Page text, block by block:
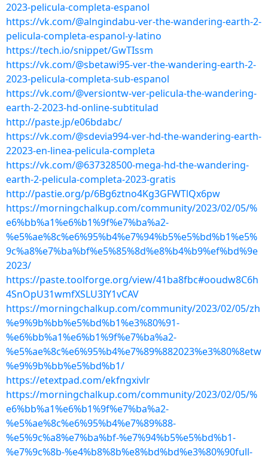
2023-pelicula-completa-espanol
https://vk.com/@alngindabu-ver-the-wandering-earth-2-
pelicula-completa-espanol-y-latino
https://tech.io/snippet/GwTIssm
https://vk.com/@sbetawi95-ver-the-wandering-earth-2-
2023-pelicula-completa-sub-espanol
https://vk.com/@versiontw-ver-pelicula-the-wandering-
earth-2-2023-hd-online-subtitulad
http://paste.jp/e06bdabc/
https://vk.com/@sdevia994-ver-hd-the-wandering-earth-
22023-en-linea-pelicula-completa
https://vk.com/@637328500-mega-hd-the-wandering-
earth-2-pelicula-completa-2023-gratis
http://pastie.org/p/6Bg6ztno4Kg3GFWTlQx6pw
https://morningchalkup.com/community/2023/02/05/%
e6%bb%a1%e6%b1%9f%e7%ba%a2-
%e5%ae%8c%e6%95%b4%e7%94%b5%e5%bd%b1%e5%
9c%a8%e7%ba%bf%e5%85%8d%e8%b4%b9%ef%bd%9e
2023/
https://paste.toolforge.org/view/41ba8fbc#ooudw8C6h
4SnOpU31wmfXSLU3IY1vCAV
https://morningchalkup.com/community/2023/02/05/zh
%e9%9b%bb%e5%bd%b1%e3%80%91-
%e6%bb%a1%e6%b1%9f%e7%ba%a2-
%e5%ae%8c%e6%95%b4%e7%89%882023%e3%80%8etw
%e9%9b%bb%e5%bd%b1/
https://etextpad.com/ekfngxivlr
https://morningchalkup.com/community/2023/02/05/%
e6%bb%a1%e6%b1%9f%e7%ba%a2-
%e5%ae%8c%e6%95%b4%e7%89%88-
%e5%9c%a8%e7%ba%bf-%e7%94%b5%e5%bd%b1-
%e7%9c%8b-%e4%b8%8b%e8%bd%bd%e3%80%90full-